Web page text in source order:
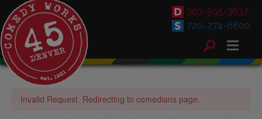
303-595-3637
720-274-6800
Invalid Request. Redirecting to comedians page.